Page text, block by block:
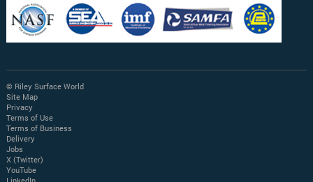
© Riley Surface World
Site Map
Privacy
Terms of Use
Terms of Business
Delivery
Jobs
X (Twitter)
YouTube